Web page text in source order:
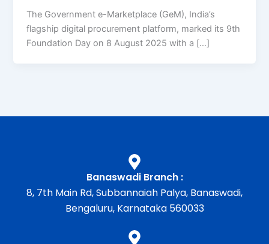
The Government e-Marketplace (GeM), India’s
flagship digital procurement platform, marked its 9th
Foundation Day on 8 August 2025 with a […]
Banaswadi Branch :
8, 7th Main Rd, Subbannaiah Palya, Banaswadi,
Bengaluru, Karnataka 560033